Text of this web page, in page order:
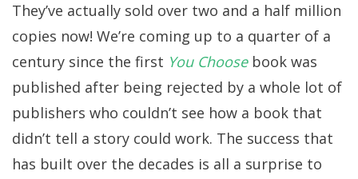
They’ve actually sold over two and a half million
copies now! We’re coming up to a quarter of a
century since the first You Choosebook was
published after being rejected by a whole lot of
publishers who couldn’t see how a book that
didn’t tell a story could work. The success that
has built over the decades is all a surprise to